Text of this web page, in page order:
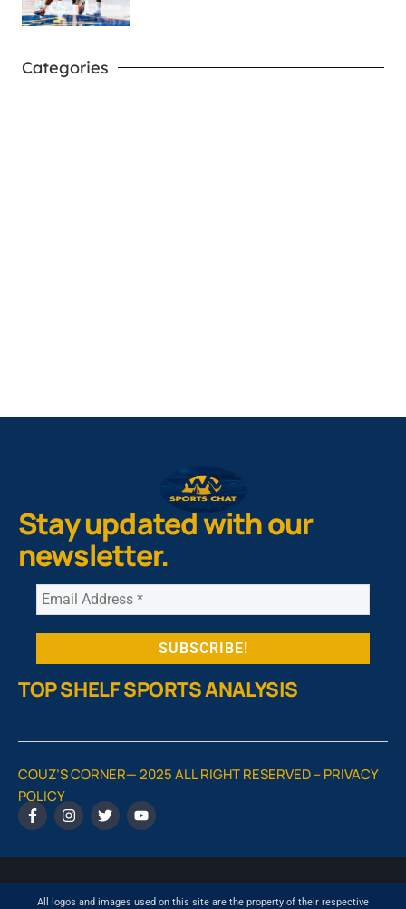
Categories
Stay updated with our
newsletter.
TOP SHELF SPORTS ANALYSIS
COUZ’S CORNER— 2025 ALL RIGHT RESERVED –PRIVACY
POLICY
All logos and images used on this site are the property of their respective